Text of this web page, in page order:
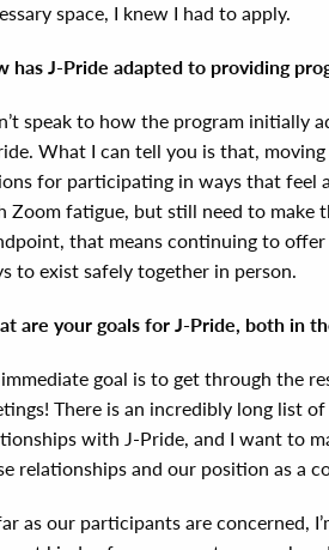
space, I knew I had to apply.
has J-Pride adapted to providing
speak to how the program initially
What I can tell you is that,
for participating in ways that feel
Zoom fatigue, but still need to make
that means continuing to
to exist safely together in person.
are your goals for J-Pride, both in
goal is to get through the
There is an incredibly long list
with J-Pride, and I want to
relationships and our position as a
as our participants are concerned,